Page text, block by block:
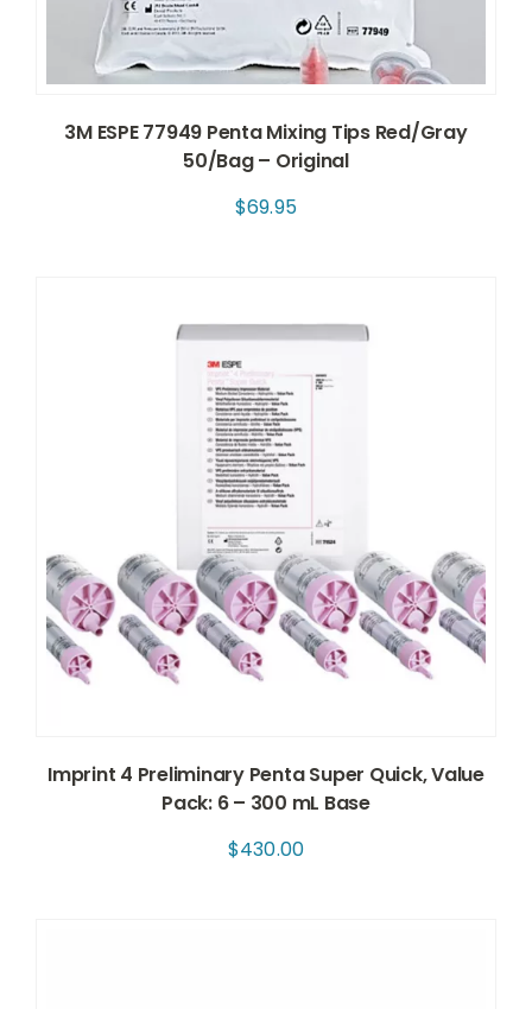
3M ESPE 77949 Penta Mixing Tips Red/Gray
50/Bag – Original
$69.95
Imprint 4 Preliminary Penta Super Quick, Value
Pack: 6 – 300 mL Base
$430.00